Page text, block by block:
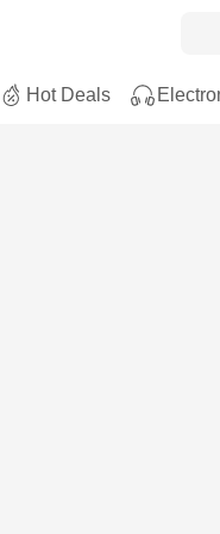
Hot Deals